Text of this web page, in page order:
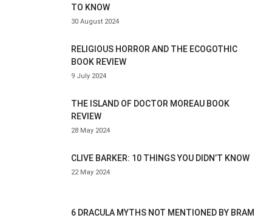
TO KNOW
30 August 2024
RELIGIOUS HORROR AND THE ECOGOTHIC
BOOK REVIEW
9 July 2024
THE ISLAND OF DOCTOR MOREAU BOOK
REVIEW
28 May 2024
CLIVE BARKER: 10 THINGS YOU DIDN’T KNOW
22 May 2024
6 DRACULA MYTHS NOT MENTIONED BY BRAM